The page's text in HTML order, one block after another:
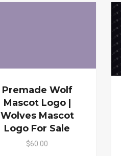
Premade Wolf
Mascot Logo |
Wolves Mascot
Logo For Sale
$60.00